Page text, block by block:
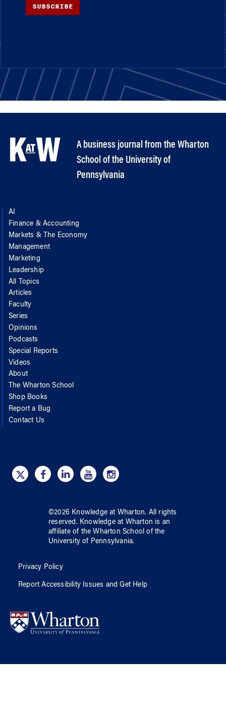
SUBSCRIBE
A business journal from the Wharton
School of the University of
Pennsylvania
AI
Finance & Accounting
Markets & The Economy
Management
Marketing
Leadership
All Topics
Articles
Faculty
Series
Opinions
Podcasts
Special Reports
Videos
About
The Wharton School
Shop Books
Report a Bug
Contact Us
©2026 Knowledge at Wharton. All rights
reserved. Knowledge at Wharton is an
affiliate of the Wharton School ofthe
University of Pennsylvania.
Privacy Policy
Report Accessibility Issues and Get Help